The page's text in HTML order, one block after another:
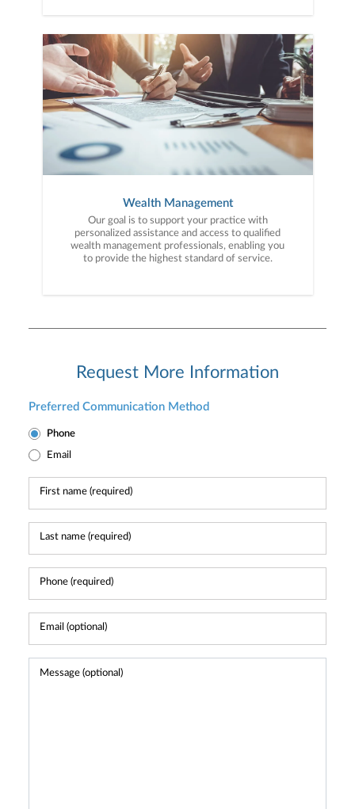
Wealth Management
Our goal is to support your practice with
personalized assistance and access to qualified
wealth management professionals, enabling you
to provide the highest standard of service.
Request More Information
Preferred Communication Method
Phone
Email